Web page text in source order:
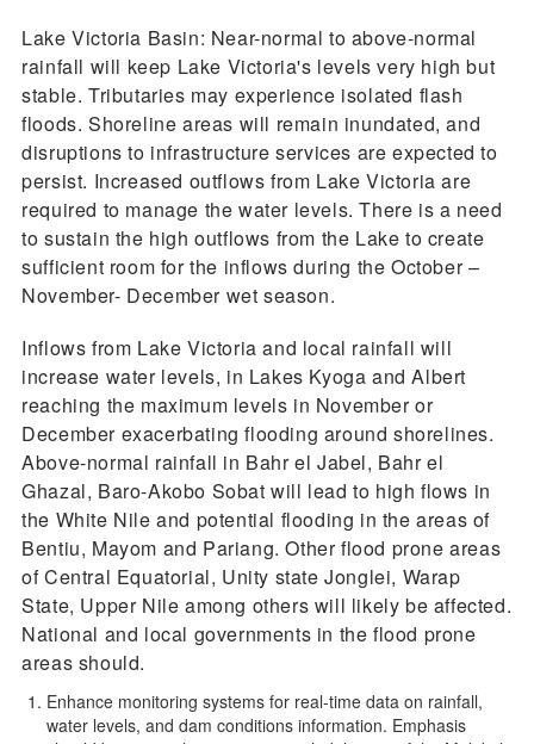
Lake Victoria Basin: Near-normal to above-normal
rainfall will keep Lake Victoria's levels very high but
stable. Tributaries may experience isolated flash
floods. Shoreline areas will remain inundated, and
disruptions to infrastructure services are expected to
persist. Increased outflows from Lake Victoria are
required to manage the water levels. There is a need
to sustain the high outflows from the Lake to create
sufficient room for the inflows during the October –
November- December wet season.
Inflows from Lake Victoria and local rainfall will
increase water levels, in Lakes Kyoga and Albert
reaching the maximum levels in November or
December exacerbating flooding around shorelines.
Above-normal rainfall in Bahr el Jabel, Bahr el
Ghazal, Baro-Akobo Sobat will lead to high flows in
the White Nile and potential flooding in the areas of
Bentiu, Mayom and Pariang. Other flood prone areas
of Central Equatorial, Unity state Jonglei, Warap
State, Upper Nile among others will likely be affected.
National and local governments in the flood prone
areas should.
Enhance monitoring systems for real-time data on rainfall,
water levels, and dam conditions information. Emphasis